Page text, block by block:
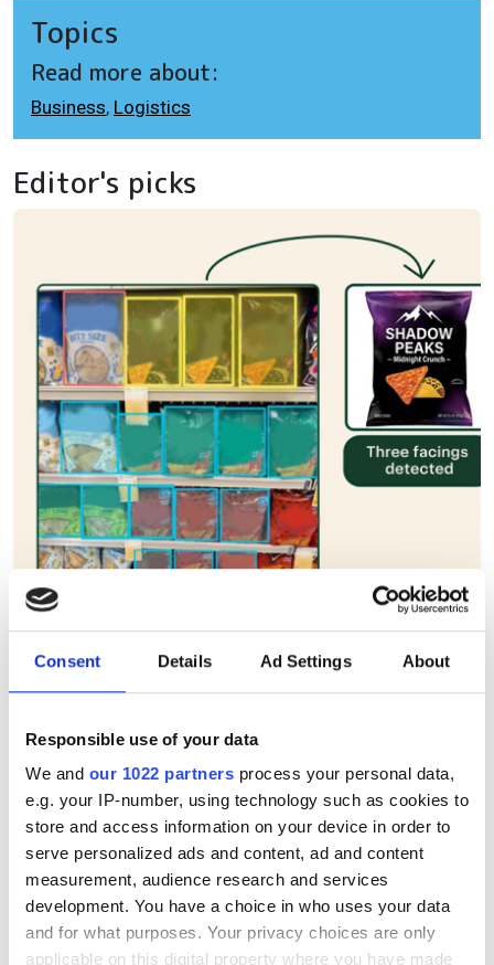
Consent Details Ad Settings About
Responsible use of your data
We and our 1022 partners process your personal data,
e.g. your IP-number, using technology such as cookies to
store and access information on your device in order to
serve personalized ads and content, ad and content
measurement, audience research and services
development. You have a choice in who uses your data
and for what purposes. Your privacy choices are only
applicable on this digital property where you have made
Topics
Read more about:
Business, Logistics
Editor's picks
Instacart acquires AI retail
firm Arpalus to boost
computer vision inventory
scanning
Instacart expands computer vision
shelf monitoring with Arpalus
acquisition